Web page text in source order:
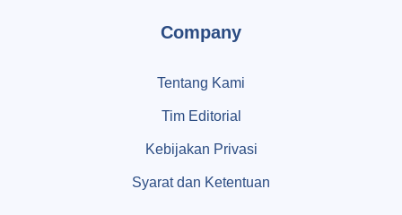
Company
Tentang Kami
Tim Editorial
Kebijakan Privasi
Syarat dan Ketentuan